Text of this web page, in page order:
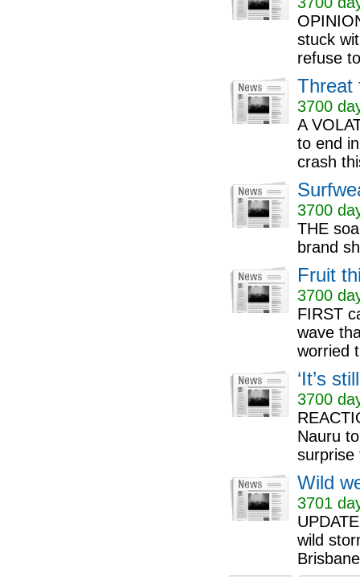
stuck
refuse
Threat
3700
A
to end
crash
3700
THE
brand
Fruit
3700
FIRST
wave
worried
‘It’s
3700
Nauru
surprise
Wild
3701
wild